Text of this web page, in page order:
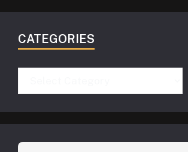
CATEGORIES